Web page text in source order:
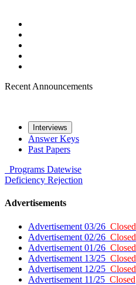
Recent Announcements
Interviews
Answer Keys
Past Papers
Programs Datewise
Deficiency Rejection
Advertisements
Advertisement 03/26 Closed
Advertisement 02/26 Closed
Advertisement 01/26 Closed
Advertisement 13/25 Closed
Advertisement 12/25 Closed
Advertisement 11/25 Closed